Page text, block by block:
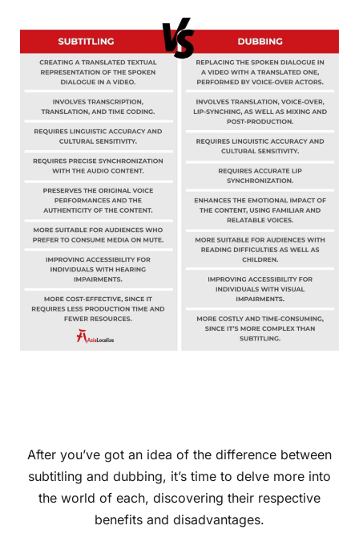
After you’ve got an idea of the difference between
subtitling and dubbing, it’s time to delve more into
the world of each, discovering their respective
benefits and disadvantages.